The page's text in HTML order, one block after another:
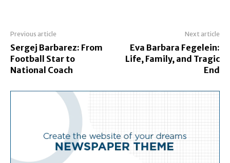
Previous article
Sergej Barbarez: From
Football Star to
National Coach
Next article
Eva Barbara Fegelein:
Life, Family, and Tragic
End